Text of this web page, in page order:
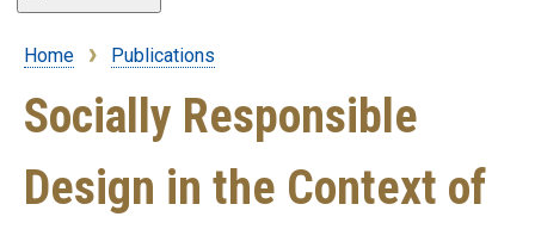
Breadcrumb
Home Publications
Socially Responsible
Design in the Context of